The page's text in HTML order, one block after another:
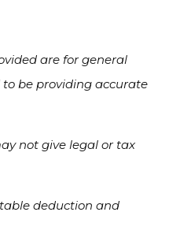
are for general
to be providing accurate
not give legal or tax
deduction and